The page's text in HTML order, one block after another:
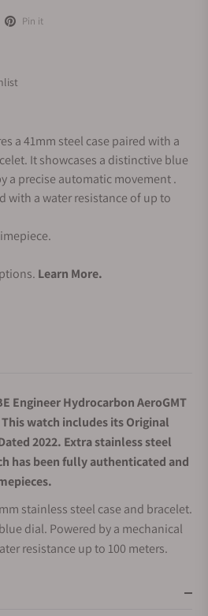
Pin it
a 41mm steel case paired with a
It showcases a distinctive blue
a precise automatic movement .
with a water resistance of up to
Learn More.
Engineer Hydrocarbon AeroGMT
watch includes its Original
2022. Extra stainless steel
has been fully authenticated and
stainless steel case and bracelet.
dial. Powered by a mechanical
resistance up to 100 meters.